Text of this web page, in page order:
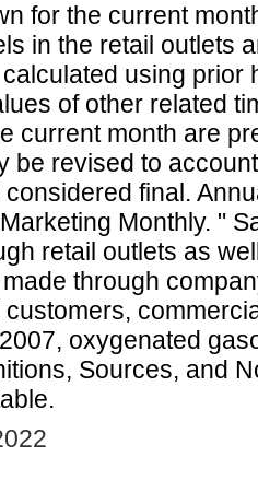
for the current
in the retail outlets
using prior
of other related
current month are
be revised to
final.
Monthly. "
retail outlets as
through
oxygenated
Sources, and